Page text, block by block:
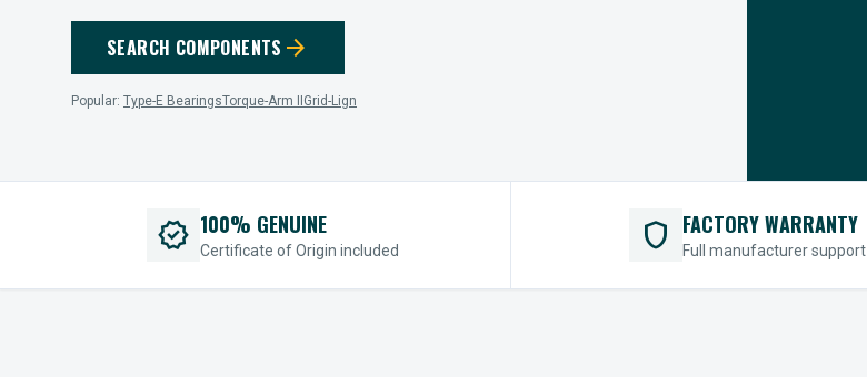
SEARCH COMPONENTS arrow_forward
Popular: Type-E BearingsTorque-Arm II Grid-Lign
verified 100% GENUINE
Certificate of Origin included shield FACTORY WARRANTY
Full manufacturer support